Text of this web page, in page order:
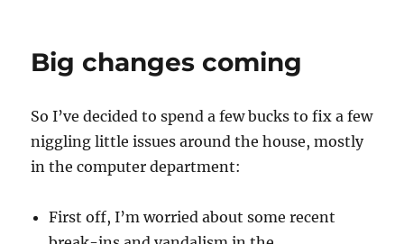
Big changes coming
So I’ve decided to spend a few bucks to fix a few
niggling little issues around the house, mostly
in the computer department:
First off, I’m worried about some recent